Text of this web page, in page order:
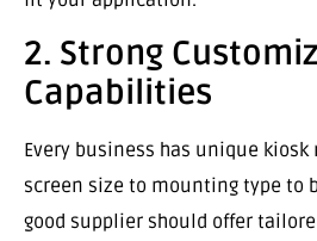
2. Strong
Capabilities
Every business has unique
screen size to mounting type to
good supplier should offer